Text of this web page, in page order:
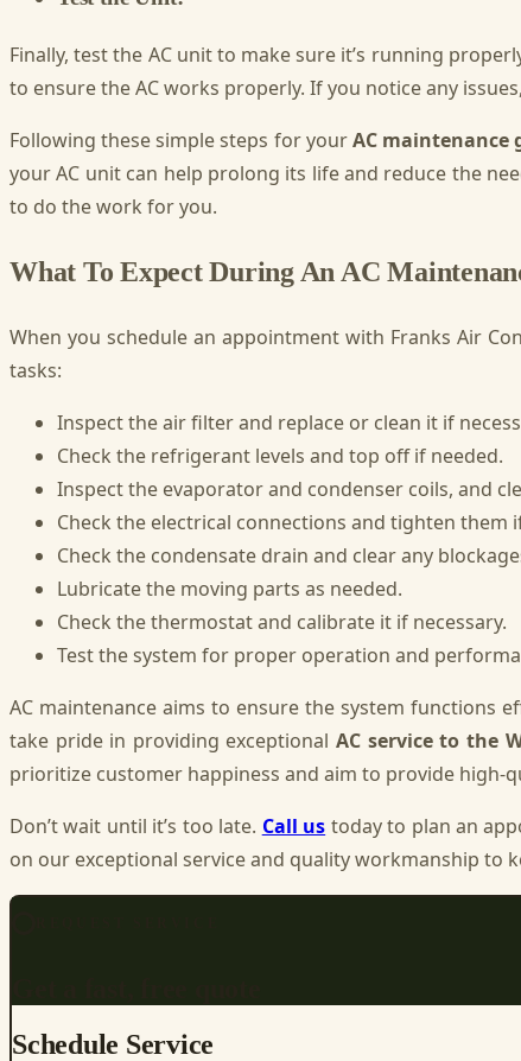
Finally, test the AC unit to make sure it’s running
to ensure the AC works properly. If you notice any
Following these simple steps for yourAC maintenance
your AC unit can help prolong its life and reduce the
to do the work for you.
What To Expect During An AC
When you schedule an appointment with Franks Air
tasks:
Inspect the air filter and replace or clean it if
Check the refrigerant levels and top off if needed.
Inspect the evaporator and condenser coils, and
Check the electrical connections and tighten them
Check the condensate drain and clear any
Lubricate the moving parts as needed.
Check the thermostat and calibrate it if necessary.
Test the system for proper operation and
AC maintenance aims to ensure the system functions
take pride in providing exceptionalAC service to the
prioritize customer happiness and aim to provide high-
Don’t wait until it’s too late. Call us today to plan an
on our exceptional service and quality workmanship to
Schedule Service